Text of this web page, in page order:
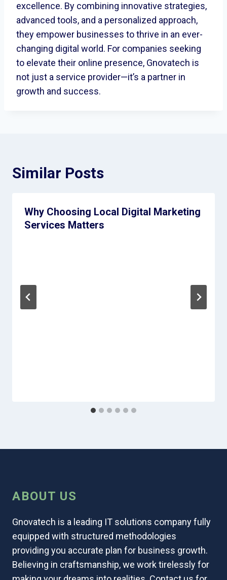
excellence. By combining innovative strategies,
advanced tools, and a personalized approach,
they empower businesses to thrive in an ever-
changing digital world. For companies seeking
to elevate their online presence, Gnovatech is
not just a service provider—it’s a partner in
growth and success.
Similar Posts
Why Choosing Local Digital Marketing
Services Matters
ABOUT US
Gnovatech is a leading IT solutions company fully
equipped with structured methodologies
providing you accurate plan for business growth.
Believing in craftsmanship, we work tirelessly for